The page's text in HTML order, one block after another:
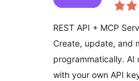
REST API + MCP
Create, update, and
programmatically. AI
with your own API